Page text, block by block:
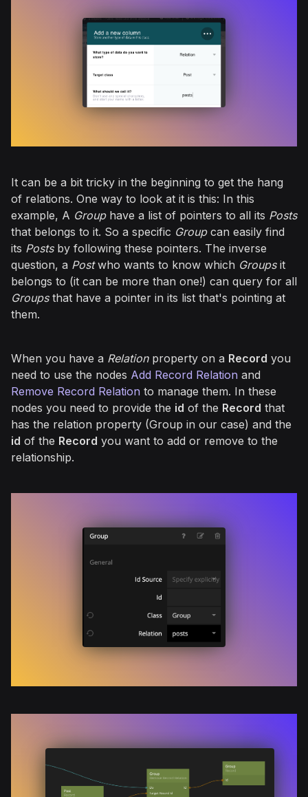
It can be a bit tricky in the beginning to get the hang
of relations. One way to look at it is this: In this
example, A Grouphave a list of pointers to all its Posts
that belongs to it. So a specific Groupcan easily find
its Postsby following these pointers. The inverse
question, a Postwho wants to know which Groupsit
belongs to (it can be more than one!) can query for all
Groupsthat have a pointer in its list that's pointing at
them.
When you have a Relationproperty on a Record you
need to use the nodes Add Record Relation and
Remove Record Relation to manage them. In these
nodes you need to provide the id of the Record that
has the relation property (Group in our case) and the
id of the Record you want to add or remove to the
relationship.